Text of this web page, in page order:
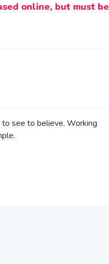
online, but must be
see to believe. Working